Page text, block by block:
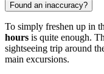
Found an inaccuracy?
To simply freshen up in
hours is quite enough.
sightseeing trip around
main excursions.